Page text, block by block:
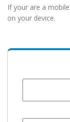
If your are a
on your device.